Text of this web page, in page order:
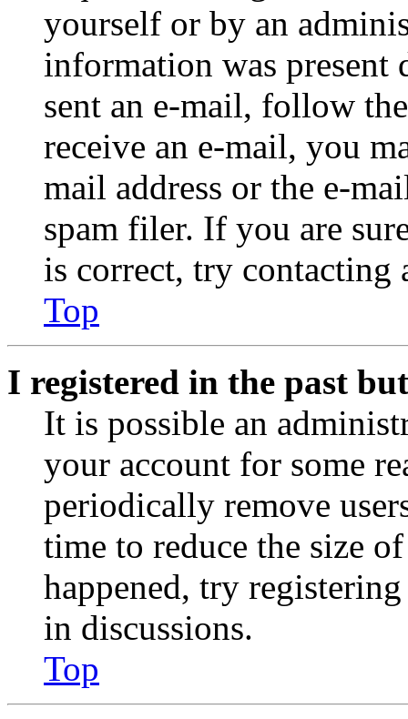
yourself or by an
information was
sent an e-mail, follow
receive an e-mail, you
mail address or the e-
spam filer. If you are
is correct, try contacting
Top
I registered in the past
It is possible an
your account for some
periodically remove
time to reduce the size
happened, try
in discussions.
Top